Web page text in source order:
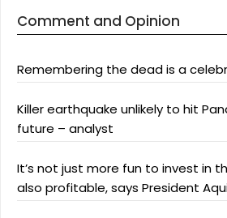
Comment and Opinion
Remembering the dead is a
Killer earthquake unlikely to hit
future – analyst
It’s not just more fun to invest in
also profitable, says President